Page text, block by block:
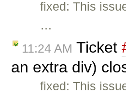
fixed: This
…
11:24 AM Ticket
an extra div)
fixed: This